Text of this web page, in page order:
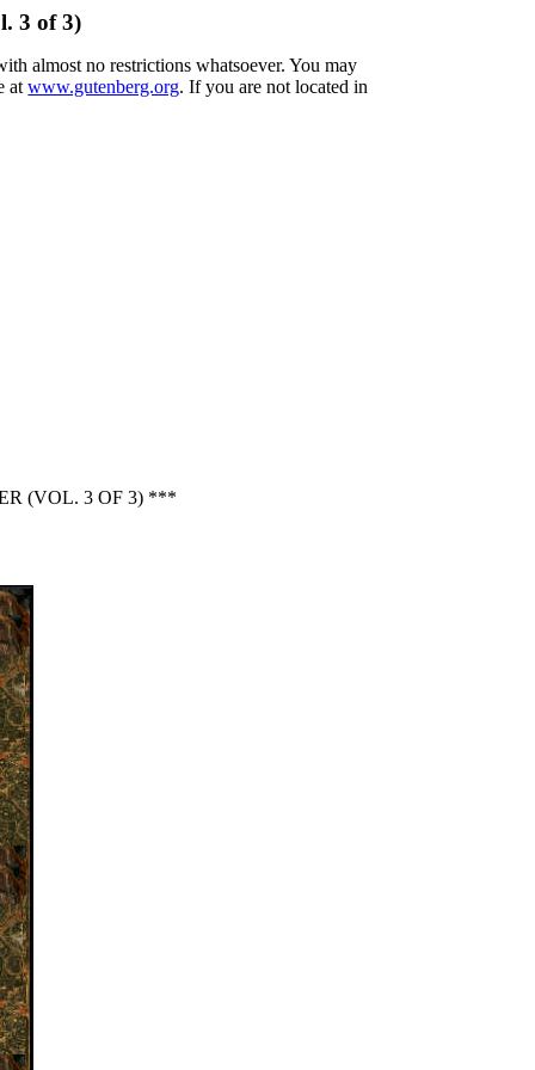
3 of 3)
almost no restrictions whatsoever. You may
atwww.gutenberg.org. If you are not located in
(VOL. 3 OF 3) ***